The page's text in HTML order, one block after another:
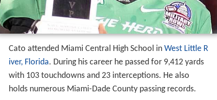
Cato attended Miami Central High School in West Little R
iver, Florida. During his career he passed for 9,412 yards
with 103 touchdowns and 23 interceptions. He also
holds numerous Miami-Dade County passing records.